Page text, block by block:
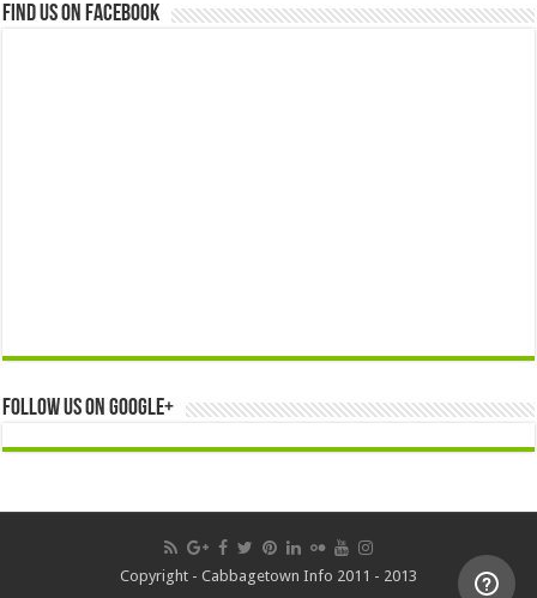
Find us on Facebook
Follow us on Google+
Copyright - Cabbagetown Info 2011 - 2013